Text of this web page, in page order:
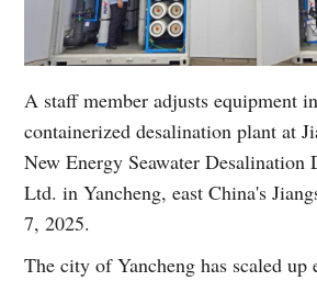
A staff member adjusts equipment
containerized desalination plant at
New Energy Seawater Desalination
Ltd. in Yancheng, east China's
7, 2025.
The city of Yancheng has scaled up